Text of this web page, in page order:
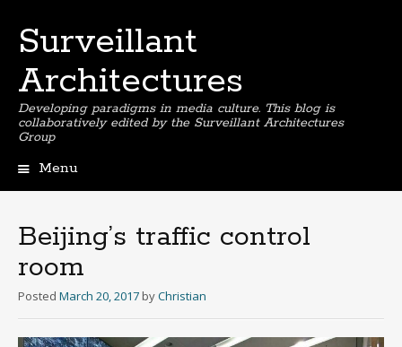
Surveillant
Architectures
Developing paradigms in media culture. This blog is
collaboratively edited by the Surveillant Architectures
Group
Menu
Beijing’s traffic control
room
Posted March 20, 2017 byChristian